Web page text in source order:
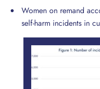
Women on remand
self-harm incidents in